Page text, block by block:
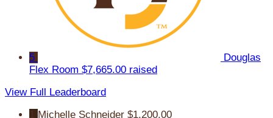
5
Douglas
Flex Room $7,665.00 raised
View Full Leaderboard
Michelle Schneider $1,200.00